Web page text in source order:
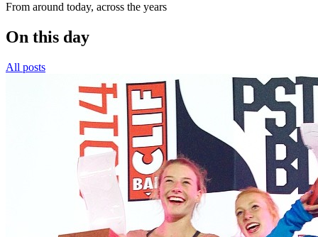
From around today, across the years
On this day
All posts